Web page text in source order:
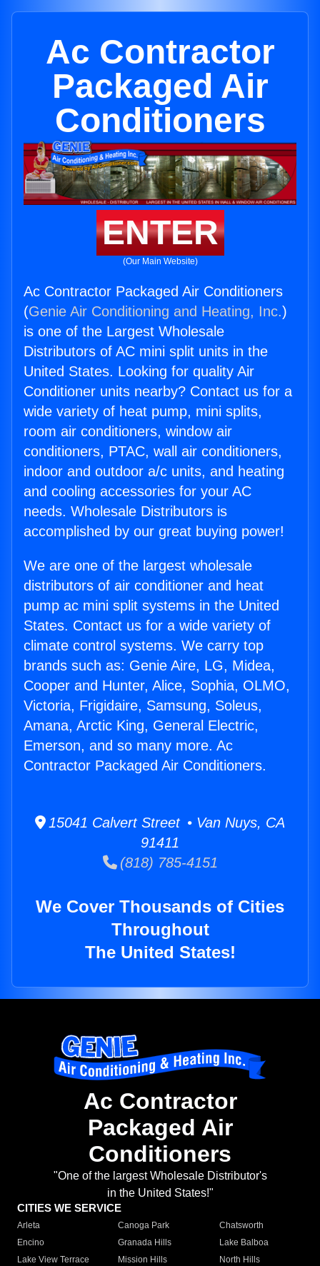
Ac Contractor
Packaged Air
Conditioners
ENTER
(Our Main Website)
Ac Contractor Packaged Air Conditioners
(Genie Air Conditioning and Heating, Inc.)
is one of the Largest Wholesale
Distributors of AC mini split units in the
United States. Looking for quality Air
Conditioner units nearby? Contact us for a
wide variety of heat pump, mini splits,
room air conditioners, window air
conditioners, PTAC, wall air conditioners,
indoor and outdoor a/c units, and heating
and cooling accessories for your AC
needs. Wholesale Distributors is
accomplished by our great buying power!
We are one of the largest wholesale
distributors of air conditioner and heat
pump ac mini split systems in the United
States. Contact us for a wide variety of
climate control systems. We carry top
brands such as: Genie Aire, LG, Midea,
Cooper and Hunter, Alice, Sophia, OLMO,
Victoria, Frigidaire, Samsung, Soleus,
Amana, Arctic King, General Electric,
Emerson, and so many more. Ac
Contractor Packaged Air Conditioners.
15041 Calvert Street • Van Nuys, CA
91411
(818) 785-4151
We Cover Thousands of Cities
Throughout
The United States!
Ac Contractor
Packaged Air
Conditioners
"One of the largest Wholesale Distributor's
in the United States!"
CITIES WE SERVICE
Arleta Canoga Park
Chatsworth
Encino
Granada Hills
Lake Balboa
Lake View Terrace
Mission Hills
North Hills